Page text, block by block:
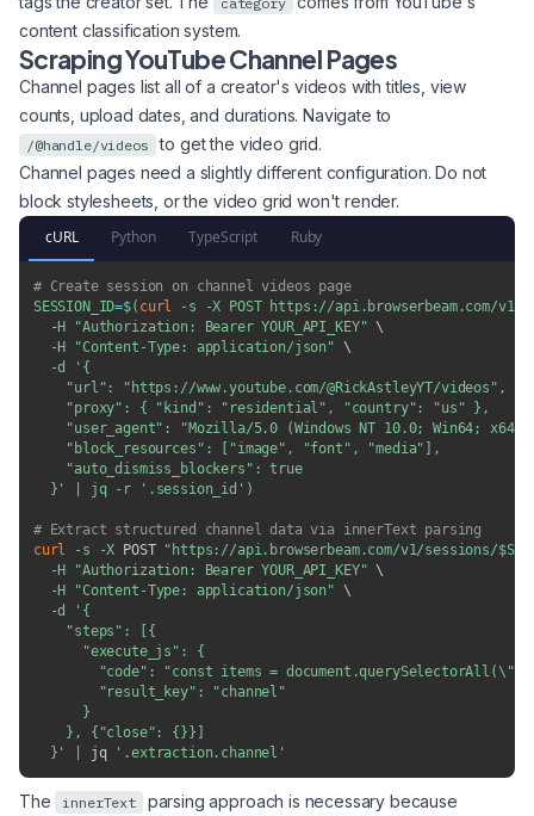
content classification system.
Scraping YouTube Channel Pages
Channel pages list all of a creator's videos with titles, view
counts, upload dates, and durations. Navigate to
/@handle/videos to get the video grid.
Channel pages need a slightly different configuration. Do not
block stylesheets, or the video grid won't render.
cURL
Python TypeScript Ruby
# Create session on channel videos page
SESSION_ID=$( curl -s -X POST https://api.browserbeam.com/v1/
-H
"Authorization: Bearer YOUR_API_KEY" \
-H
"Content-Type: application/json" \
-d
'{
    "url": "https://www.youtube.com/@RickAstleyYT/videos",
    "proxy": { "kind": "residential", "country": "us" },
"user_agent": "Mozilla/5.0 (Windows NT 10.0; Win64;
    "block_resources": ["image", "font", "media"],
    "auto_dismiss_blockers": true
  }'
jq -r '.session_id' )
# Extract structured channel data via innerText parsing
curl
-s -X POST "https://api.browserbeam.com/v1/sessions/
-H
"Authorization: Bearer YOUR_API_KEY" \
-H
"Content-Type: application/json" \
-d
'{
    "steps": [{
      "execute_js": {
"code": "const items =
        "result_key": "channel"
      }
    }, {"close": {}}]
  }'
jq '.extraction.channel'
The innerText parsing approach is necessary because